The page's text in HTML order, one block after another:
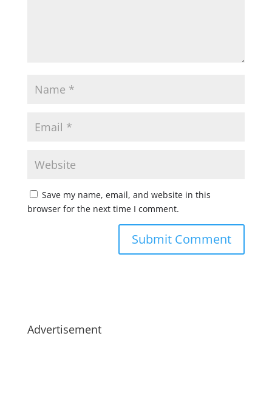
Save my name, email, and website in this
browser for the next time I comment.
Advertisement